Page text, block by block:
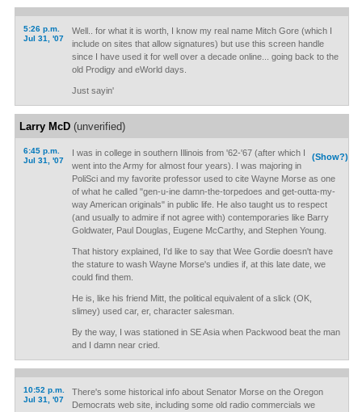
5:26 p.m.
Jul 31, '07
Well.. for what it is worth, I know my real name Mitch Gore (which I
include on sites that allow signatures) but use this screen handle
since I have used it for well over a decade online... going back to the
old Prodigy and eWorld days.
Just sayin'
Larry McD(unverified)
6:45 p.m.
Jul 31, '07
(Show?)
I was in college in southern Illinois from '62-'67 (after which I
went into the Army for almost four years). I was majoring in
PoliSci and my favorite professor used to cite Wayne Morse as one
of what he called "gen-u-ine damn-the-torpedoes and get-outta-my-
way American originals" in public life. He also taught us to respect
(and usually to admire if not agree with) contemporaries like Barry
Goldwater, Paul Douglas, Eugene McCarthy, and Stephen Young.
That history explained, I'd like to say that Wee Gordie doesn't have
the stature to wash Wayne Morse's undies if, at this late date, we
could find them.
He is, like his friend Mitt, the political equivalent of a slick (OK,
slimey) used car, er, character salesman.
By the way, I was stationed in SE Asia when Packwood beat the man
and I damn near cried.
10:52 p.m.
Jul 31, '07
There's some historical info about Senator Morse on the Oregon
Democrats web site, including some old radio commercials we